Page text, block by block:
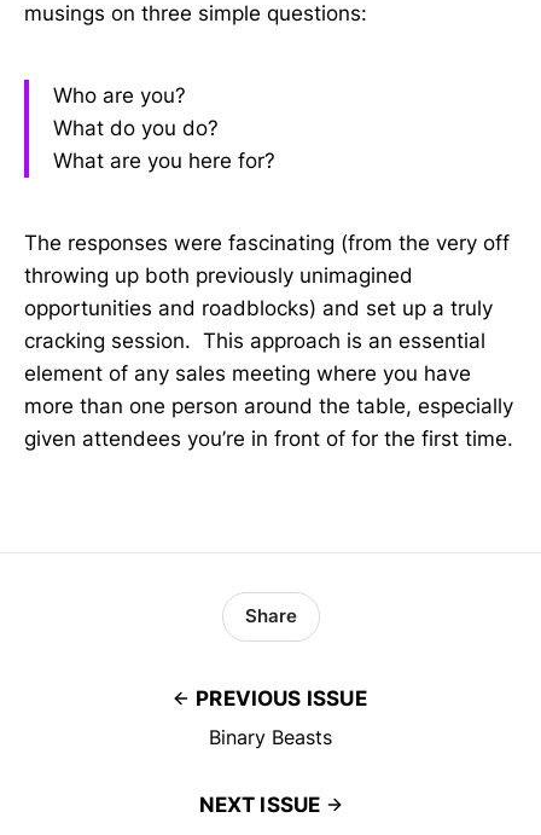
musings on three simple questions:
Who are you?
What do you do?
What are you here for?
The responses were fascinating (from the very off
throwing up both previously unimagined
opportunities and roadblocks) and set up a truly
cracking session. This approach is an essential
element of any sales meeting where you have
more than one person around the table, especially
given attendees you’re in front of for the first time.
PREVIOUS ISSUE
Binary Beasts
Share
NEXT ISSUE